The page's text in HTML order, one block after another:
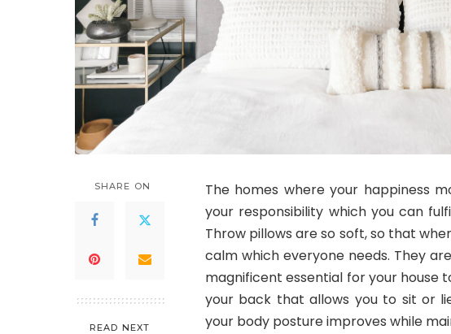
SHARE ON
READ NEXT
The homes where your happiness
your responsibility which you can
Throw pillows are so soft, so that
calm which everyone needs. They
magnificent essential for your house
your back that allows you to sit or
your body posture improves while